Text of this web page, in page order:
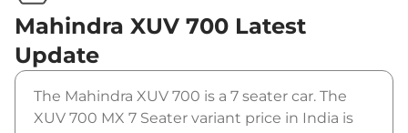
Mahindra XUV 700 Latest
Update
The Mahindra XUV 700 is a 7 seater car. The
XUV 700 MX 7 Seater variant price in India is